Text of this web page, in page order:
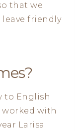
that we
friendly
to English
worked with
Larisa